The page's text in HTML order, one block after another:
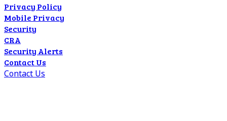
Privacy Policy
Mobile Privacy
Security
CRA
Security Alerts
Contact Us
Contact Us